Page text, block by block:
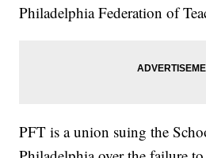
Philadelphia Federation of
PFT is a union suing the